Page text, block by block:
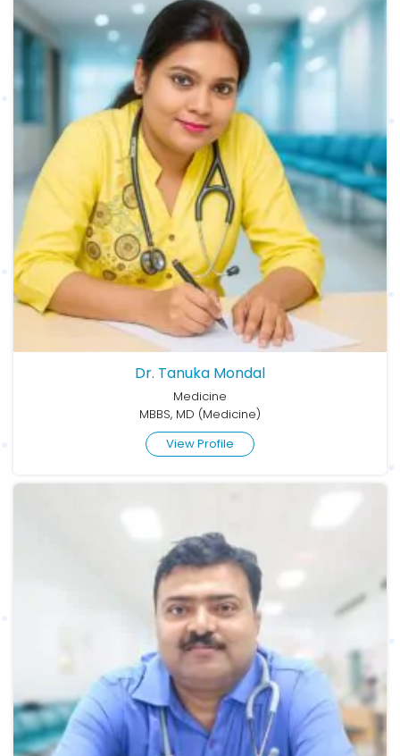
Dr. Tanuka Mondal
Medicine
MBBS, MD (Medicine)
View Profile